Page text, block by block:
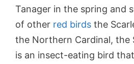
Tanager in the spring and
of other red birds the
the Northern Cardinal, the
is an insect-eating bird